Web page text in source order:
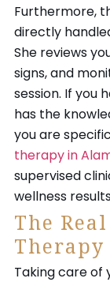
Furthermore,
directly
She reviews
signs, and
session. If you
has the
you are
therapy in
supervised
wellness
The
Taking care of